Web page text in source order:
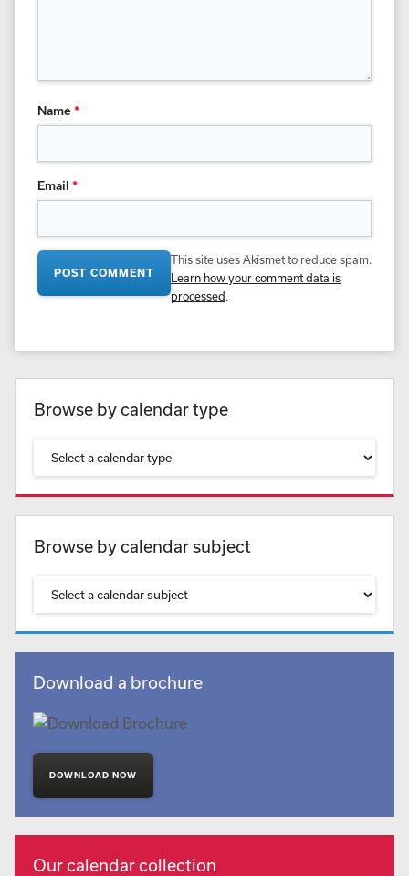
Name*
Email *
This site uses Akismet to reduce spam.
Learn how your comment data is
processed .
Browse by calendar type
Browse by calendar subject
Download a brochure
DOWNLOAD NOW
Our calendar collection